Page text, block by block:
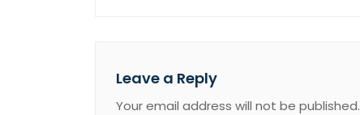
Leave a Reply
Your email address will not be published.